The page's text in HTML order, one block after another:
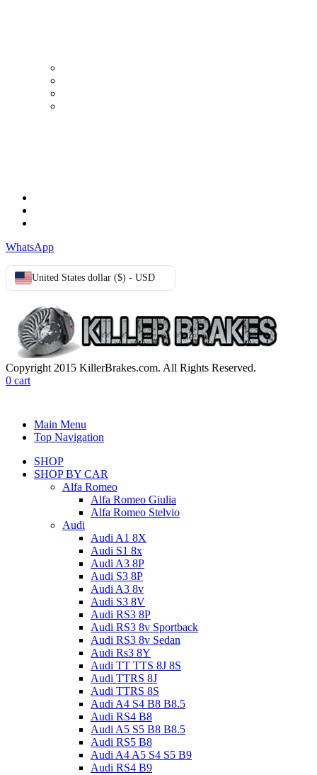
WhatsApp
United States dollar ($) - USD
Copyright 2015 KillerBrakes.com. All Rights Reserved.
0 cart
Main Menu
Top Navigation
SHOP
SHOP BY CAR
Alfa Romeo
Alfa Romeo Giulia
Alfa Romeo Stelvio
Audi
Audi A1 8X
Audi S1 8x
Audi A3 8P
Audi S3 8P
Audi A3 8v
Audi S3 8V
Audi RS3 8P
Audi RS3 8v Sportback
Audi RS3 8v Sedan
Audi Rs3 8Y
Audi TT TTS 8J 8S
Audi TTRS 8J
Audi TTRS 8S
Audi A4 S4 B8 B8.5
Audi RS4 B8
Audi A5 S5 B8 B8.5
Audi RS5 B8
Audi A4 A5 S4 S5 B9
Audi RS4 B9